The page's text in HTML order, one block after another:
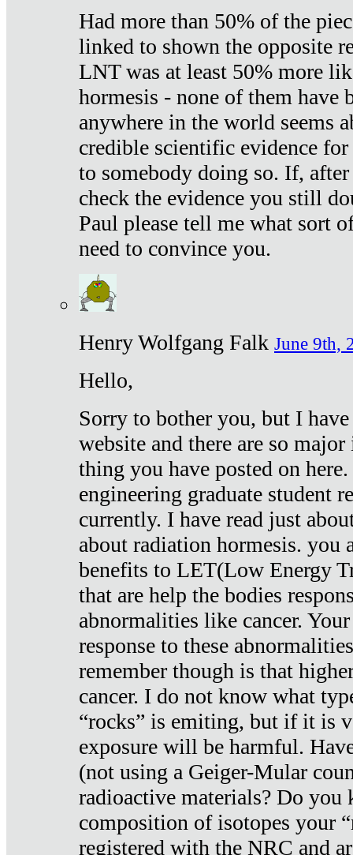
Had more than 50% of the
linked to shown the opposite
LNT was at least 50% more
hormesis - none of them have
anywhere in the world seems
credible scientific evidence
to somebody doing so. If,
check the evidence you still
Paul please tell me what sort
need to convince you.
Henry Wolfgang Falk June 9th,
Hello,
Sorry to bother you, but I
website and there are so
thing you have posted on
engineering graduate student
currently. I have read just
about radiation hormesis. you
benefits to LET(Low Energy
that are help the bodies
abnormalities like cancer.
response to these
remember though is that
cancer. I do not know what
“rocks” is emiting, but if it is
exposure will be harmful.
(not using a Geiger-Mular
radioactive materials? Do you
composition of isotopes your
registered with the NRC and